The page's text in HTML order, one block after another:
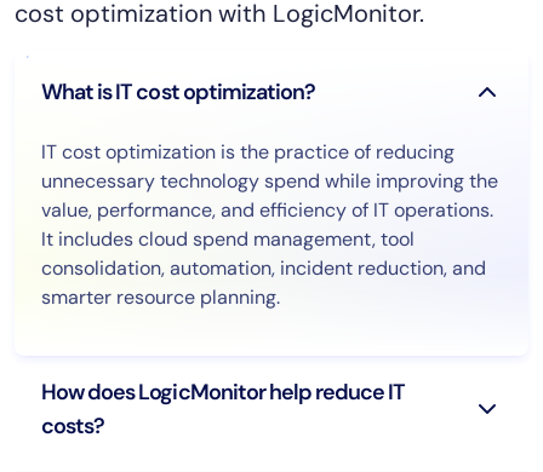
cost optimization with LogicMonitor.
What is IT cost optimization?
IT cost optimization is the practice of reducing
unnecessary technology spend while improving the
value, performance, and efficiency of IT operations.
It includes cloud spend management, tool
consolidation, automation, incident reduction, and
smarter resource planning.
How does LogicMonitor help reduce IT
costs?